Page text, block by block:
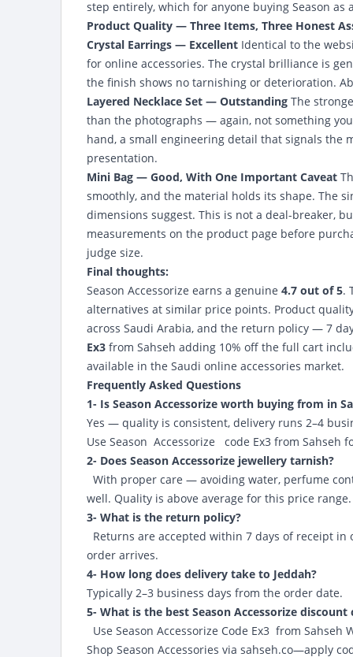
step entirely, which for anyone buying Season
Product Quality — Three Items, Three Honest
Crystal Earrings — Excellent Identical to the
for online accessories. The crystal brilliance is
the finish shows no tarnishing or deterioration.
Layered Necklace Set — Outstanding The
than the photographs — again, not something
hand, a small engineering detail that signals the
presentation.
Mini Bag — Good, With One Important Caveat
smoothly, and the material holds its shape. The
dimensions suggest. This is not a deal-breaker,
measurements on the product page before
judge size.
Final thoughts:
Season Accessorize earns a genuine 4.7 out of 5.
alternatives at similar price points. Product
across Saudi Arabia, and the return policy — 7
Ex3 from Sahseh adding 10% off the full cart
available in the Saudi online accessories market.
Frequently Asked Questions
1- Is Season Accessorize worth buying from in
Yes — quality is consistent, delivery runs 2–4
Use Season Accessorize code Ex3 from Sahseh
2- Does Season Accessorize jewellery tarnish?
With proper care — avoiding water, perfume
well. Quality is above average for this price range.
3- What is the return policy?
Returns are accepted within 7 days of receipt
order arrives.
4- How long does delivery take to Jeddah?
Typically 2–3 business days from the order date.
5- What is the best Season Accessorize discount
Use Season Accessorize Code Ex3 from Sahseh
Shop Season Accessories via sahseh.co—apply